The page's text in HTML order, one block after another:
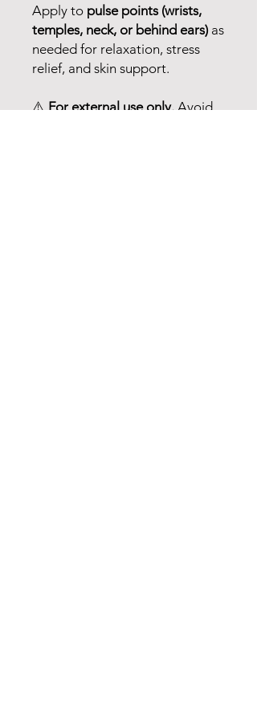
Apply to pulse points (wrists,
temples, neck, or behind ears) as
needed for relaxation, stress
relief, and skin support.
⚠️For external use only.Avoid